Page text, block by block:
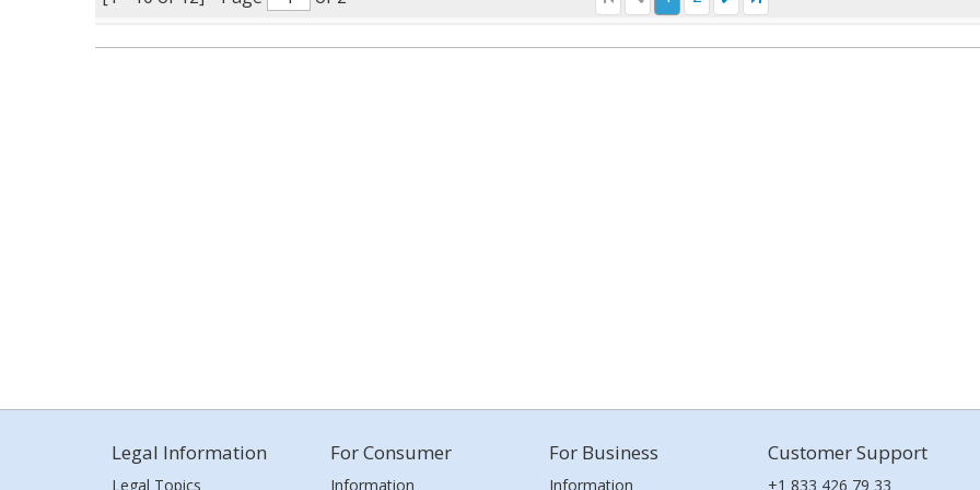
Legal Information
Legal Topics
For Consumer
Information
For Business
Information
Customer Support
+1 833 426 79 33